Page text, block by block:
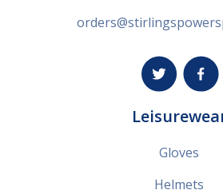
Gloves
Helmets